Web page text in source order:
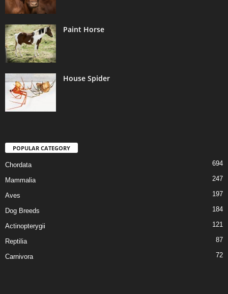
Paint Horse
House Spider
POPULAR CATEGORY
Chordata 694
Mammalia 247
Aves 197
Dog Breeds 184
Actinopterygii 121
Reptilia 87
Carnivora 72